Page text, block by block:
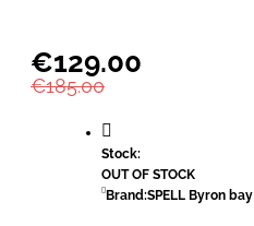
€129.00
€185.00
Stock:
OUT OF STOCK
Brand:SPELL Byron bay